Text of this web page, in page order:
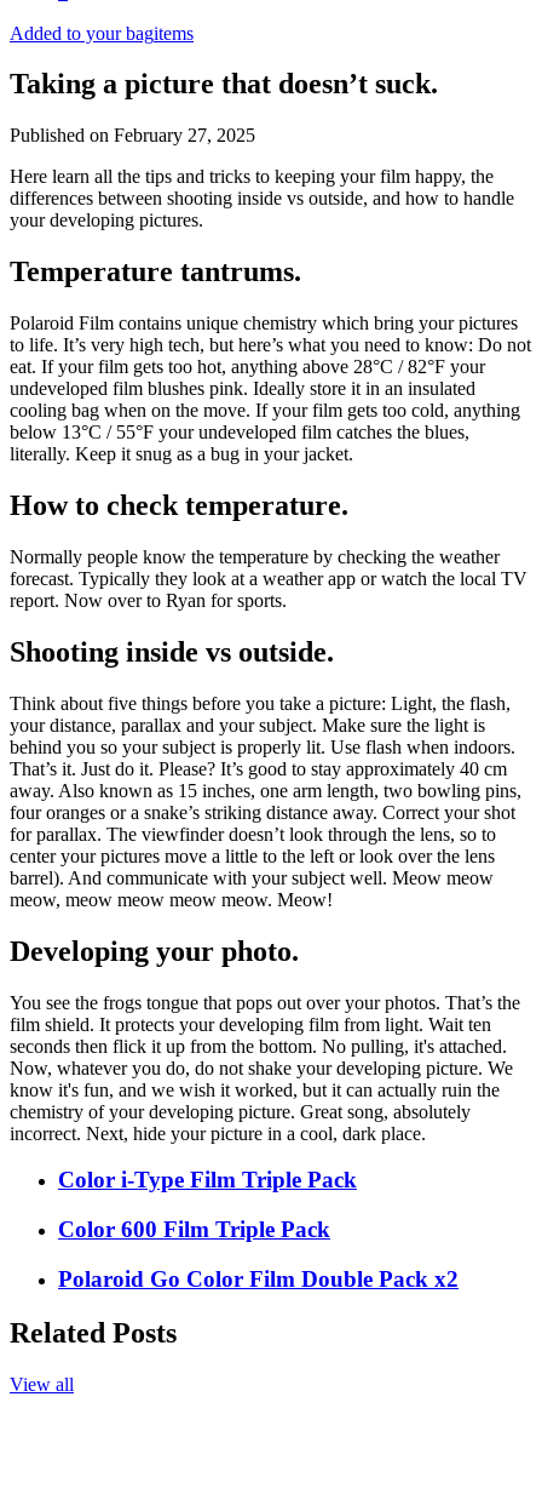
Added to your bagitems
Taking a picture that doesn’t suck.
Published on February 27, 2025
Here learn all the tips and tricks to keeping your film happy, the
differences between shooting inside vs outside, and how to handle
your developing pictures.
Temperature tantrums.
Polaroid Film contains unique chemistry which bring your pictures
to life. It’s very high tech, but here’s what you need to know: Do not
eat. If your film gets too hot, anything above 28°C / 82°F your
undeveloped film blushes pink. Ideally store it in an insulated
cooling bag when on the move. If your film gets too cold, anything
below 13°C / 55°F your undeveloped film catches the blues,
literally. Keep it snug as a bug in your jacket.
How to check temperature.
Normally people know the temperature by checking the weather
forecast. Typically they look at a weather app or watch the local TV
report. Now over to Ryan for sports.
Shooting inside vs outside.
Think about five things before you take a picture: Light, the flash,
your distance, parallax and your subject. Make sure the light is
behind you so your subject is properly lit. Use flash when indoors.
That’s it. Just do it. Please? It’s good to stay approximately 40 cm
away. Also known as 15 inches, one arm length, two bowling pins,
four oranges or a snake’s striking distance away. Correct your shot
for parallax. The viewfinder doesn’t look through the lens, so to
center your pictures move a little to the left or look over the lens
barrel). And communicate with your subject well. Meow meow
meow, meow meow meow meow. Meow!
Developing your photo.
You see the frogs tongue that pops out over your photos. That’s the
film shield. It protects your developing film from light. Wait ten
seconds then flick it up from the bottom. No pulling, it's attached.
Now, whatever you do, do not shake your developing picture. We
know it's fun, and we wish it worked, but it can actually ruin the
chemistry of your developing picture. Great song, absolutely
incorrect. Next, hide your picture in a cool, dark place.
Color i-Type Film Triple Pack
Color 600 Film Triple Pack
Polaroid Go Color Film Double Pack x2
Related Posts
View all